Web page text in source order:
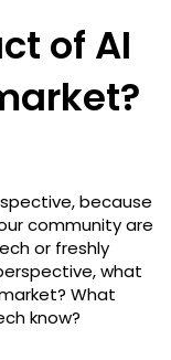
of AI
because
community are
or freshly
what
What
know?